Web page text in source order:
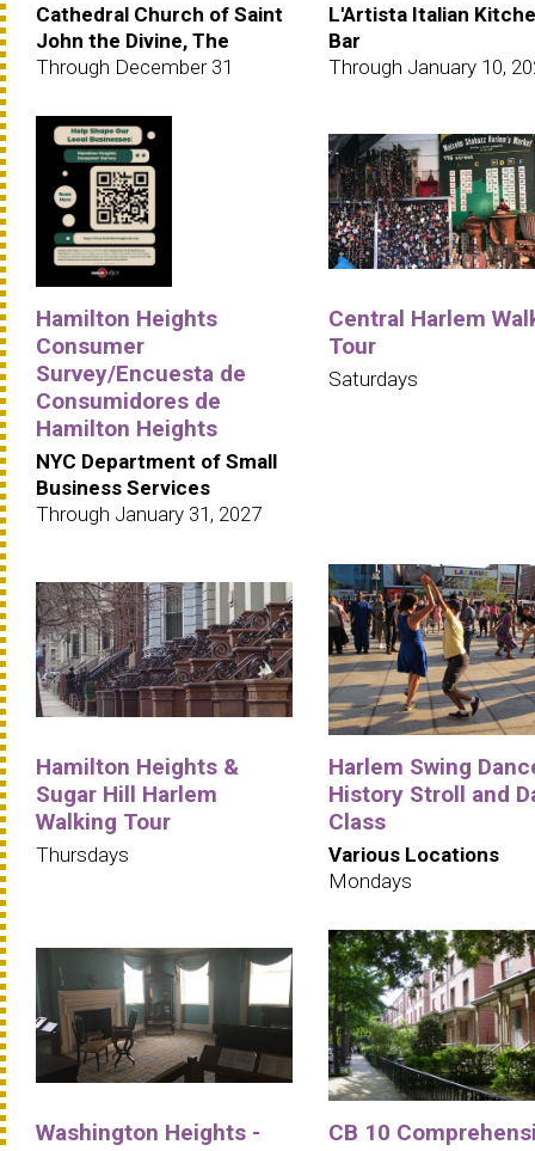
Cathedral Church of Saint
John the Divine, The
Through December 31
L'Artista Italian
Bar
Through January 10,
Hamilton Heights
Consumer
Survey/Encuesta de
Consumidores de
Hamilton Heights
NYC Department of Small
Business Services
Through January 31, 2027
Central Harlem
Tour
Saturdays
Hamilton Heights &
Sugar Hill Harlem
Walking Tour
Thursdays
Harlem Swing
History Stroll and
Class
Various Locations
Mondays
Washington Heights -
CB 10